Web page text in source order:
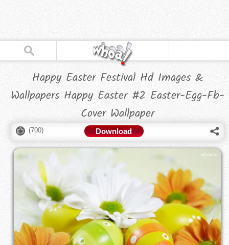
Happy Easter Festival Hd Images &
Wallpapers Happy Easter #2 Easter-Egg-Fb-
Cover Wallpaper
(700) Download